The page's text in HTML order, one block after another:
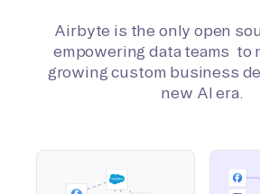
Airbyte is the only open
empowering data teams to
growing custom business
new AI era.